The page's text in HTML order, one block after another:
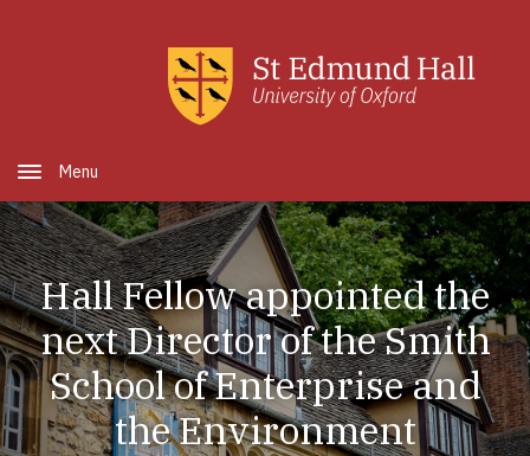
Open Menu
Hall Fellow appointed the
next Director of the Smith
School of Enterprise and
the Environment